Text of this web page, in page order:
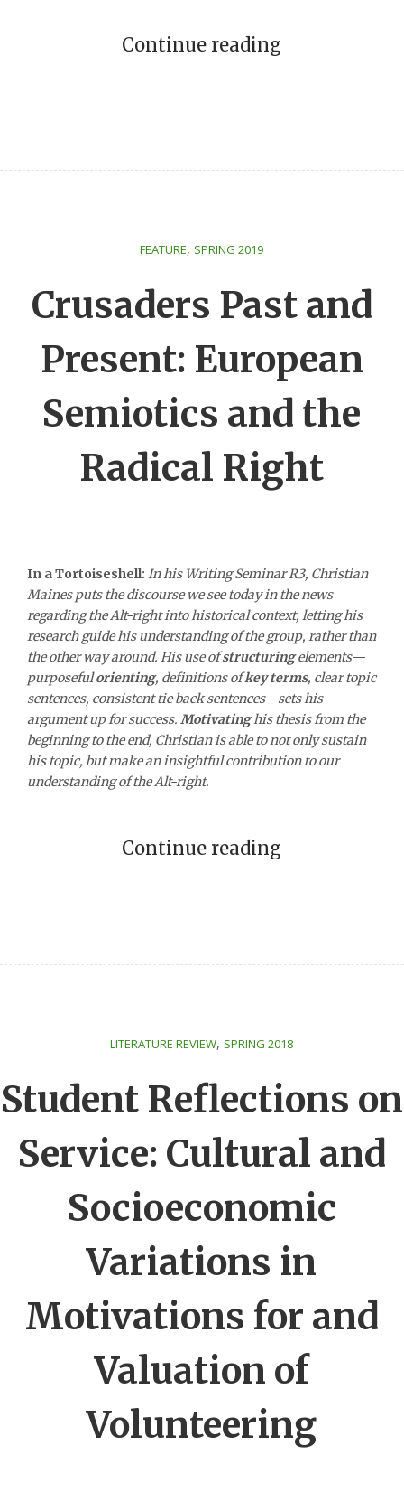
Continue reading
FEATURE, SPRING 2019
Crusaders Past and
Present: European
Semiotics and the
Radical Right
In a Tortoiseshell: In his Writing Seminar R3, Christian
Maines puts the discourse we see today in the news
regarding the Alt-right into historical context, letting his
research guide his understanding of the group, rather than
the other way around. His use ofstructuringelements—
purposefulorienting, definitions ofkey terms, clear topic
sentences, consistent tie back sentences—sets his
argument up for success. Motivatinghis thesis from the
beginning to the end, Christian is able to not only sustain
his topic, but make an insightful contribution to our
understanding of the Alt-right.
Continue reading
LITERATURE REVIEW, SPRING 2018
Student Reflections on
Service: Cultural and
Socioeconomic
Variations in
Motivations for and
Valuation of
Volunteering